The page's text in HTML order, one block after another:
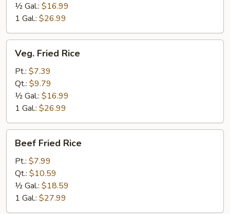
½ Gal.: $16.99
1 Gal.: $26.99
Fried
Rice
Veg. Fried Rice
Pt.: $7.39
Qt.: $9.79
½ Gal.: $16.99
1 Gal.: $26.99
Fried
Rice
Beef Fried Rice
Pt.: $7.99
Qt.: $10.59
½ Gal.: $18.59
1 Gal.: $27.99